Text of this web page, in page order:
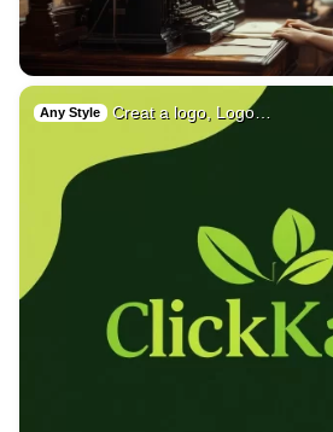
Any Style Creat a logo, Logo…